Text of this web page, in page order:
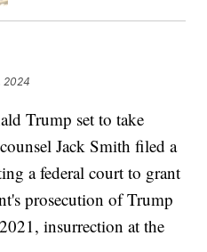
2024
Trump set to take
Jack Smith filed a
a federal court to grant
prosecution of Trump
insurrection at the